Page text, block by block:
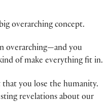
overarching concept.
overarching—and you
of make everything fit in.
that you lose the humanity.
revelations about our